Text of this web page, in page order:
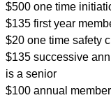
$500 one time
$135 first year
$20 one time safety
$135 successive
is a senior
$100 annual